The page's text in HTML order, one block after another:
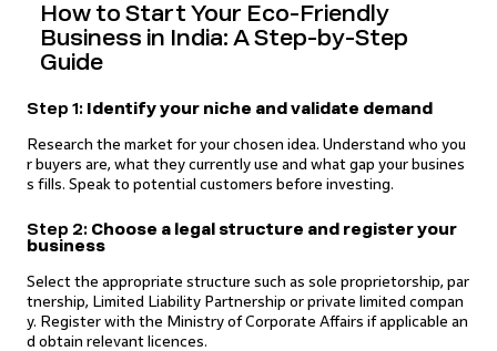
How to Start Your Eco-Friendly
Business in India: A Step-by-Step
Guide
Step 1: Identify your niche and validate demand
Research the market for your chosen idea. Understand who you
r buyers are, what they currently use and what gap your busines
s fills. Speak to potential customers before investing.
Step 2: Choose a legal structure and register your
business
Select the appropriate structure such as sole proprietorship, par
tnership, Limited Liability Partnership or private limited compan
y. Register with the Ministry of Corporate Affairs if applicable an
d obtain relevant licences.